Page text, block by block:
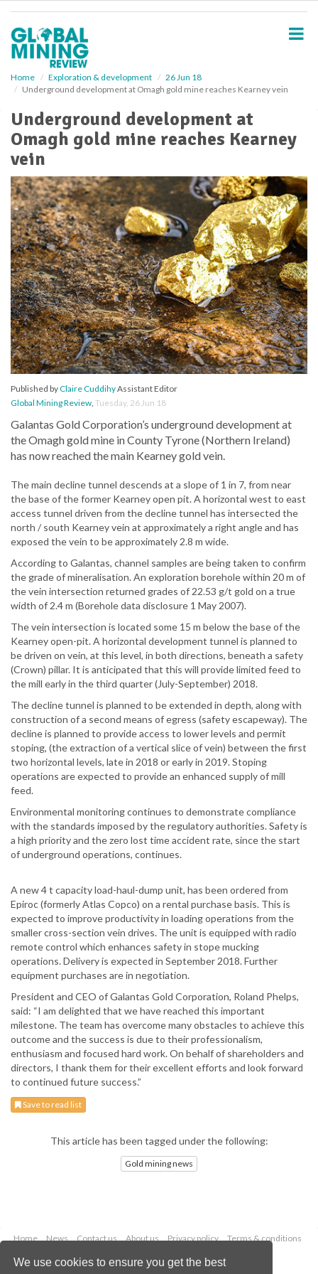
We use cookies to ensure you get the best
Home Exploration & development
26 Jun 18
Underground development at Omagh gold mine reaches Kearney vein
Underground development at
Omagh gold mine reaches Kearney
vein
Published byClaire CuddihyAssistant Editor
Global Mining Review, Tuesday, 26 Jun 18
Galantas Gold Corporation’s underground development at
the Omagh gold mine in County Tyrone (Northern Ireland)
has now reached the main Kearney gold vein.
The main decline tunnel descends at a slope of 1 in 7, from near
the base of the former Kearney open pit. A horizontal west to east
access tunnel driven from the decline tunnel has intersected the
north / south Kearney vein at approximately a right angle and has
exposed the vein to be approximately 2.8 m wide.
According to Galantas, channel samples are being taken to confirm
the grade of mineralisation. An exploration borehole within 20 m of
the vein intersection returned grades of 22.53 g/t gold on a true
width of 2.4 m (Borehole data disclosure 1 May 2007).
The vein intersection is located some 15 m below the base of the
Kearney open-pit. A horizontal development tunnel is planned to
be driven on vein, at this level, in both directions, beneath a safety
(Crown) pillar. It is anticipated that this will provide limited feed to
the mill early in the third quarter (July-September) 2018.
The decline tunnel is planned to be extended in depth, along with
construction of a second means of egress (safety escapeway). The
decline is planned to provide access to lower levels and permit
stoping, (the extraction of a vertical slice of vein) between the first
two horizontal levels, late in 2018 or early in 2019. Stoping
operations are expected to provide an enhanced supply of mill
feed.
Environmental monitoring continues to demonstrate compliance
with the standards imposed by the regulatory authorities. Safety is
a high priority and the zero lost time accident rate, since the start
of underground operations, continues.
A new 4 t capacity load-haul-dump unit, has been ordered from
Epiroc (formerly Atlas Copco) on a rental purchase basis. This is
expected to improve productivity in loading operations from the
smaller cross-section vein drives. The unit is equipped with radio
remote control which enhances safety in stope mucking
operations. Delivery is expected in September 2018. Further
equipment purchases are in negotiation.
President and CEO of Galantas Gold Corporation, Roland Phelps,
said: “I am delighted that we have reached this important
milestone. The team has overcome many obstacles to achieve this
outcome and the success is due to their professionalism,
enthusiasm and focused hard work. On behalf of shareholders and
directors, I thank them for their excellent efforts and look forward
to continued future success.”
Save to read list
This article has been tagged under the following:
Gold mining news
Home News Contact us About us Privacy policy
Terms & conditions